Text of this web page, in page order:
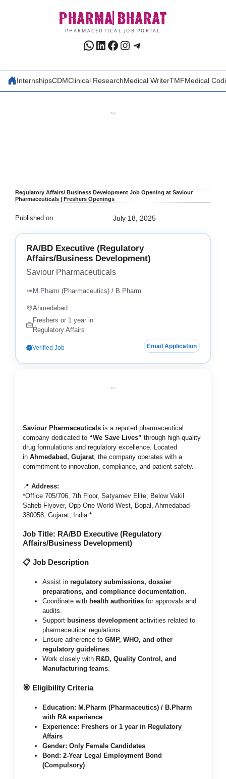
PHARMA BHARAT
PHARMACEUTICAL JOB PORTAL
WhatsApp
LinkedIn
Facebook
Instagram
Telegram
InternshipsCDMClinical ResearchMedical WriterTMFMedical
AD
Regulatory Affairs/ Business Development Job Opening at Saviour
Pharmaceuticals | Freshers Openings
Published on July 18, 2025
RA/BD Executive (Regulatory
Affairs/Business Development)
Saviour Pharmaceuticals
M.Pharm (Pharmaceutics) / B.Pharm
Ahmedabad
Freshers or 1 year in
Regulatory Affairs
Verified Job Email Application
AD
Saviour Pharmaceuticals is a reputed pharmaceutical
company dedicated to “We Save Lives” through high-quality
drug formulations and regulatory excellence. Located
in Ahmedabad, Gujarat, the company operates with a
commitment to innovation, compliance, and patient safety.
📍 Address:
*Office 705/706, 7th Floor, Satyamev Elite, Below Vakil
Saheb Flyover, Opp One World West, Bopal, Ahmedabad-
380058, Gujarat, India.*
Job Title: RA/BD Executive (Regulatory
Affairs/Business Development)
📋 Job Description
Assist in regulatory submissions, dossier
preparations, and compliance documentation.
Coordinate with health authorities for approvals and
audits.
Support business developmentactivities related to
pharmaceutical regulations.
Ensure adherence to GMP, WHO, and other
regulatory guidelines.
Work closely with R&D, Quality Control, and
Manufacturing teams.
🎯 Eligibility Criteria
Education: M.Pharm (Pharmaceutics) / B.Pharm
with RA experience
Experience: Freshers or 1 year in Regulatory
Affairs
Gender: Only Female Candidates
Bond: 2-Year Legal Employment Bond
(Compulsory)